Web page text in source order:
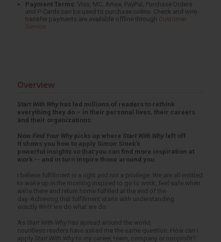
Payment Terms: Visa, MC, Amex, PayPal, Purchase Orders
and P-Cards can be used to purchase online. Check and wire-
transfer payments are available offline through Customer
Service
Overview
Start With Why has led millions of readers to rethink
everything they do – in their personal lives, their careers
and their organizations.
Now Find Your Why picks up where Start With Why left off.
It shows you how to apply Simon Sinek’s
powerful insights so that you can find more inspiration at
work -- and in turn inspire those around you.
I believe fulfillment is a right and not a privilege. We are all entitled
to wake up in the morning inspired to go to work, feel safe when
we’re there and return home fulfilled at the end of the
day. Achieving that fulfillment starts with understanding
exactly WHY we do what we do.
As Start With Why has spread around the world,
countless readers have asked me the same question: How can I
apply Start With Why to my career, team, company or nonprofit?